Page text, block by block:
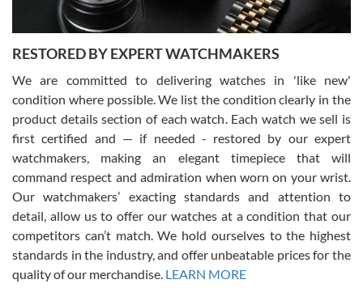
David Pigg
7/28/2026
This was my first experience dealing with SWE as I had been looking
for an Omega Seamaster for a while and found the perfect one. It
was labeled as used but it seems the previous owner must have
been a collector as it was unworn seemingly. Not a scratch on it. It
was basically brand new. And I got it for nearly half off what a new
model would be. I definitely have plans to buy more luxury watches
from SWE.
RESTORED BY EXPERT WATCHMAKERS
We are committed to delivering watches in 'like new'
condition where possible. We list the condition clearly in the
product details section of each watch. Each watch we sell is
first certified and — if needed - restored by our expert
watchmakers, making an elegant timepiece that will
command respect and admiration when worn on your wrist.
Our watchmakers’ exacting standards and attention to
detail, allow us to offer our watches at a condition that our
competitors can’t match. We hold ourselves to the highest
standards in the industry, and offer unbeatable prices for the
quality of our merchandise. LEARN MORE